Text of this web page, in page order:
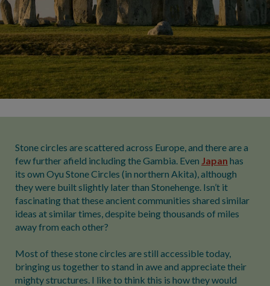
Stone circles are scattered across Europe, and there are a
few further afield including the Gambia. Even Japan has
its own Oyu Stone Circles (in northern Akita), although
they were built slightly later than Stonehenge. Isn’t it
fascinating that these ancient communities shared similar
ideas at similar times, despite being thousands of miles
away from each other?
Most of these stone circles are still accessible today,
bringing us together to stand in awe and appreciate their
mighty structures. I like to think this is how they would